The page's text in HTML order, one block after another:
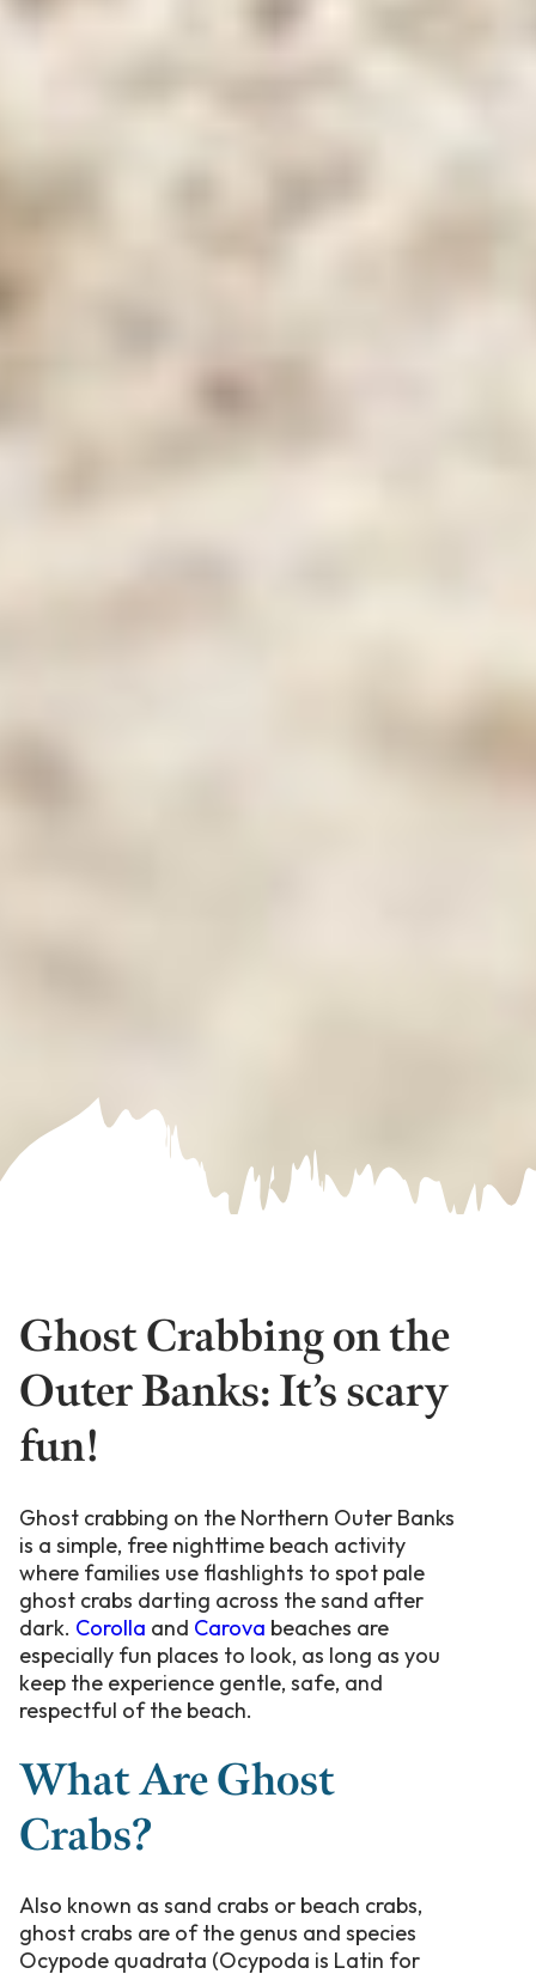
Ghost Crabbing on the
Outer Banks: It’s scary
fun!
Ghost crabbing on the Northern Outer Banks
is a simple, free nighttime beach activity
where families use flashlights to spot pale
ghost crabs darting across the sand after
dark. Corolla and Carova beaches are
especially fun places to look, as long as you
keep the experience gentle, safe, and
respectful of the beach.
What Are Ghost
Crabs?
Also known as sand crabs or beach crabs,
ghost crabs are of the genus and species
Ocypode quadrata (Ocypoda is Latin for